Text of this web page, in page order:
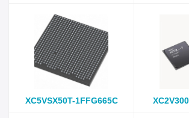
XC5VSX50T-1FFG665C